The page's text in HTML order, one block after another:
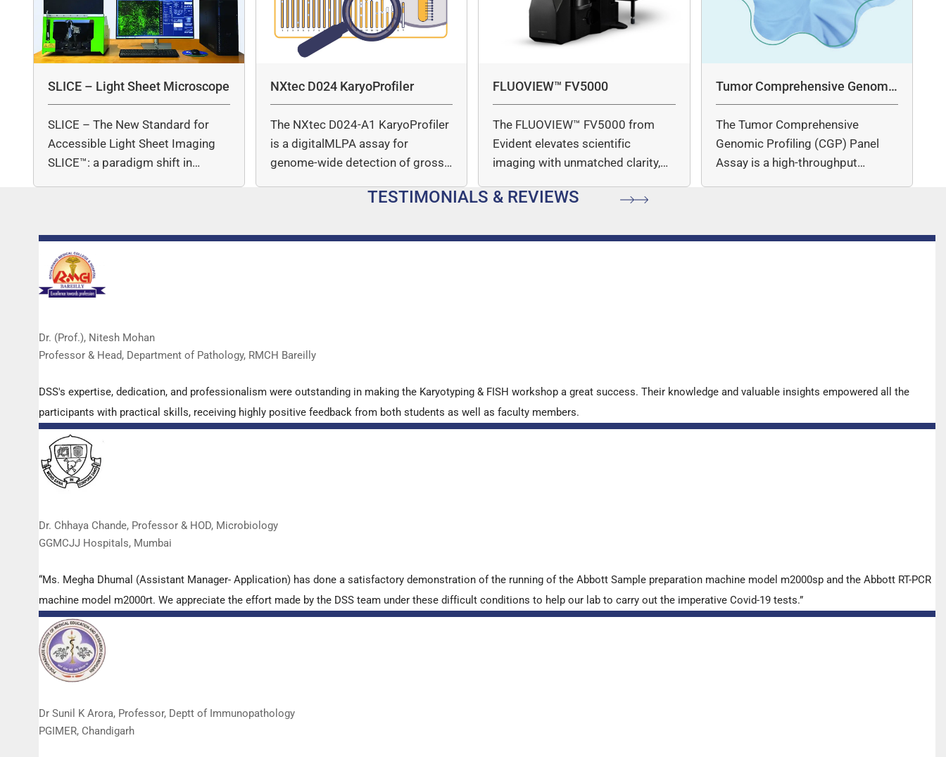
SLICE – Light Sheet Microscope
SLICE – The New Standard for
Accessible Light Sheet Imaging
SLICE™: a paradigm shift in…
NXtec D024 KaryoProfiler
The NXtec D024-A1 KaryoProfiler
is a digitalMLPA assay for
genome-wide detection of gross
FLUOVIEW™ FV5000
The FLUOVIEW™ FV5000 from
Evident elevates scientific
imaging with unmatched clarity,
…
Tumor Comprehensive Genomic
Profiling Panel Assay
The Tumor Comprehensive
Genomic Profiling (CGP) Panel
Assay is a high-throughput
TESTIMONIALS & REVIEWS
Dr. (Prof.), Nitesh Mohan
Professor & Head, Department of Pathology, RMCH Bareilly
DSS's expertise, dedication, and professionalism were outstanding in making the Karyotyping & FISH workshop a great success. Their knowledge and valuable insights empowered all the
participants with practical skills, receiving highly positive feedback from both students as well as faculty members.
Dr. Chhaya Chande, Professor & HOD, Microbiology
GGMCJJ Hospitals, Mumbai
“Ms. Megha Dhumal (Assistant Manager- Application) has done a satisfactory demonstration of the running of the Abbott Sample preparation machine model m2000sp and the Abbott RT-PCR
machine model m2000rt. We appreciate the effort made by the DSS team under these difficult conditions to help our lab to carry out the imperative Covid-19 tests.”
Dr Sunil K Arora, Professor, Deptt of Immunopathology
PGIMER, Chandigarh